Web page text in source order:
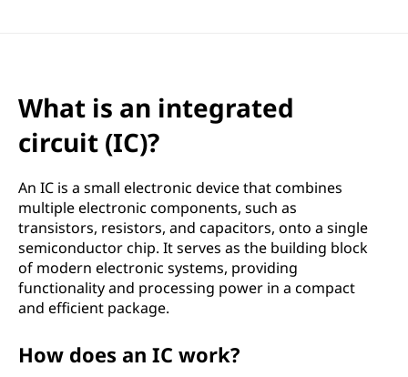
What is an integrated
circuit (IC)?
An IC is a small electronic device that combines
multiple electronic components, such as
transistors, resistors, and capacitors, onto a single
semiconductor chip. It serves as the building block
of modern electronic systems, providing
functionality and processing power in a compact
and efficient package.
How does an IC work?